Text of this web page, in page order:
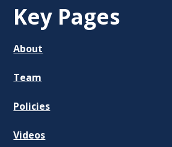
Key Pages
About
Team
Policies
Videos